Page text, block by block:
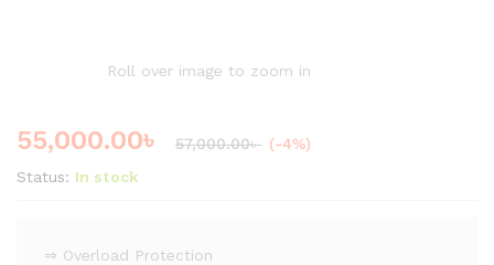
Roll over image to zoom in
55,000.00৳ 57,000.00৳ (-4%)
Status: In stock
⇒ Overload Protection